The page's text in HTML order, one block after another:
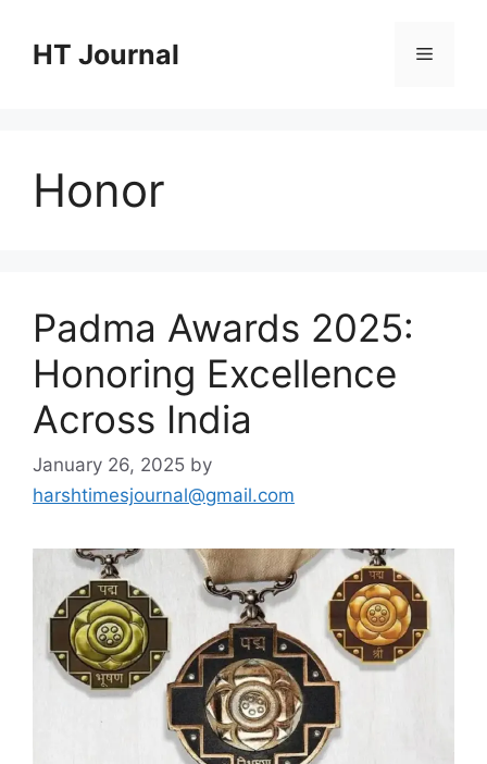
contentHT Journal Menu
Honor
Padma Awards 2025:
Honoring Excellence
Across India
January 26, 2025 by
harshtimesjournal@gmail.com